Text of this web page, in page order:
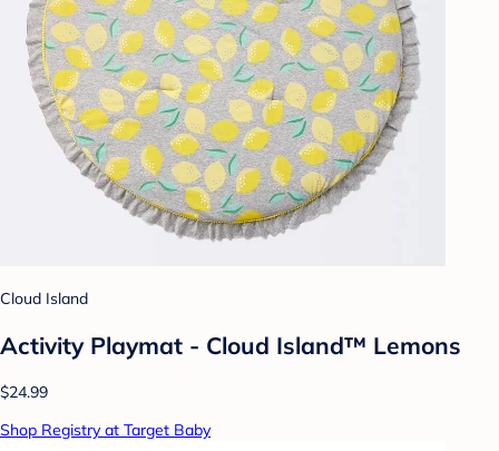
Cloud Island
Activity Playmat - Cloud Island™ Lemons
$24.99
Shop Registry at Target Baby